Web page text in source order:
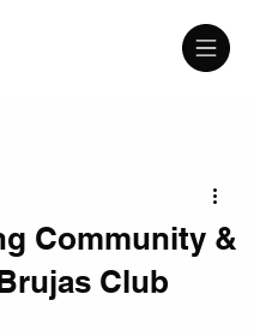
Community &
Club